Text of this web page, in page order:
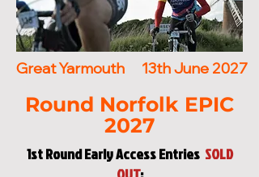
family, and cycling enthusiasts
who share one goal: to create
exceptional events riders
genuinely look forward to
returning to year after year.
atmosphere, and a true
community feel, we celebrate
everything that makes cycling
special and make sure every rider
leaves already planning their
next event with us.
Great Yarmouth
13th June 2027
Round Norfolk EPIC
2027
1st Round Early Access Entries SOLD